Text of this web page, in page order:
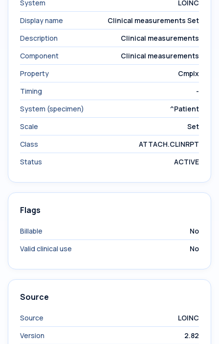
System
LOINC
Display name
Clinical measurements Set
Description
Clinical measurements
Component
Clinical measurements
Property
Cmplx
Timing
-
System (specimen)
^Patient
Scale
Set
Class
ATTACH.CLINRPT
Status
ACTIVE
Flags
Billable
No
Valid clinical use
No
Source
Source
LOINC
Version
2.82